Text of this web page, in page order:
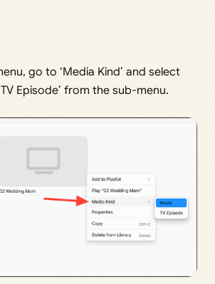
go to ‘Media Kind’ and select
Episode’ from the sub-menu.